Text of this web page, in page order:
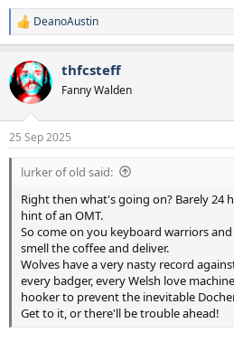
R
e
c
t
i
s
:
DeanoAustin
thfcsteff
Fanny Walden
25 Sep 2025
lurker of old said:
Right then what's going on? Barely 24
hint of an OMT.
So come on you keyboard warriors
smell the coffee and deliver.
Wolves have a very nasty record
every badger, every Welsh love
hooker to prevent the inevitable
Get to it, or there'll be trouble ahead!